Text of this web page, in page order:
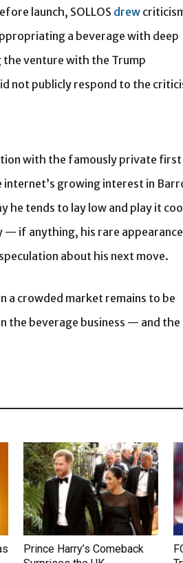
launch, SOLLOS drew
a beverage with deep
the venture with the Trump
not publicly respond to the
with the famously private first
growing interest in
he tends to lay low and play it
if anything, his rare
about his next move.
crowded market remains to be
the beverage business — and the
Prince Harry’s Comeback